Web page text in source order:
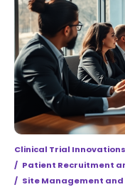
Clinical Trial Innovations
Patient Recruitment
Site Management